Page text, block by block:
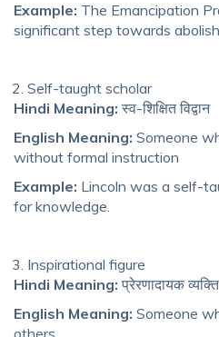
Example: The Emancipation
significant step towards
Self-taught scholar
Hindi Meaning: स्व-शिक्षित विद्वान
English Meaning: Someone
without formal instruction
Example: Lincoln was a self-
for knowledge.
Inspirational figure
Hindi Meaning: प्रेरणादायक व्यक्ति
English Meaning: Someone